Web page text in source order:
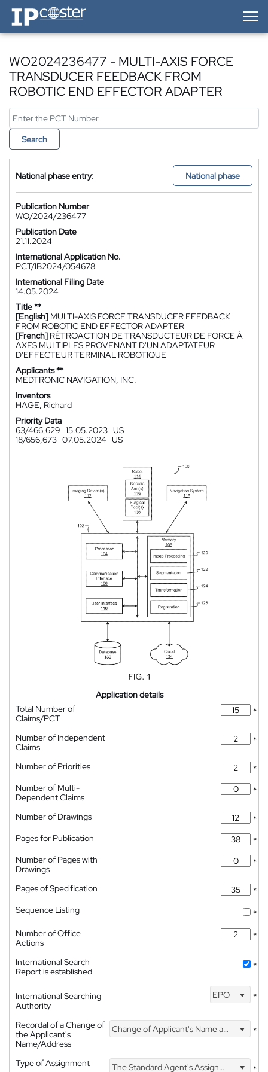
IP-Coster — Home
WO2024236477 - MULTI-AXIS FORCE
TRANSDUCER FEEDBACK FROM
ROBOTIC END EFFECTOR ADAPTER
Search
National phase entry: National phase
Publication Number
WO/2024/236477
Publication Date
21.11.2024
International Application No.
PCT/IB2024/054678
International Filing Date
14.05.2024
Title **
[English] MULTI-AXIS FORCE TRANSDUCER FEEDBACK
FROM ROBOTIC END EFFECTOR ADAPTER
[French] RÉTROACTION DE TRANSDUCTEUR DE FORCE À
AXES MULTIPLES PROVENANT D'UN ADAPTATEUR
D'EFFECTEUR TERMINAL ROBOTIQUE
Applicants **
MEDTRONIC NAVIGATION, INC.
Inventors
HAGE, Richard
Priority Data
63/466,629 15.05.2023 US
18/656,673 07.05.2024 US
Application details
Total Number of
Claims/PCT
*
Number of Independent
Claims
*
Number of Priorities
*
Number of Multi-
Dependent Claims
*
Number of Drawings
*
Pages for Publication
*
Number of Pages with
Drawings
*
Pages of Specification
*
Sequence Listing
*
Number of Office
Actions
*
International Search
Report is established
*
International Searching
Authority
EPO *
Recordal of a Change of
the Applicant's
Name/Address
Change of Applicant's Name and Address *
Type of Assignment The Standard Agent's Assignment *